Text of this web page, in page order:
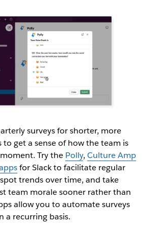
surveys for shorter, more
get a sense of how the team is
Try the Polly, Culture Amp
for Slack to facilitate regular
trends over time, and take
team morale sooner rather than
allow you to automate surveys
a recurring basis.